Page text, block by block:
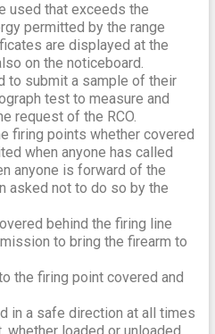
used that exceeds the
permitted by the range
are displayed at the
on the noticeboard.
to submit a sample of their
test to measure and
request of the RCO.
firing points whether covered
when anyone has called
anyone is forward of the
asked not to do so by the
behind the firing line
to bring the firearm to
the firing point covered and
in a safe direction at all times